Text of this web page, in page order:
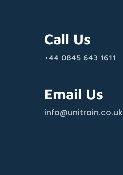
Call Us
+44 0845 643 1611
Email Us
info@unitrain.co.uk